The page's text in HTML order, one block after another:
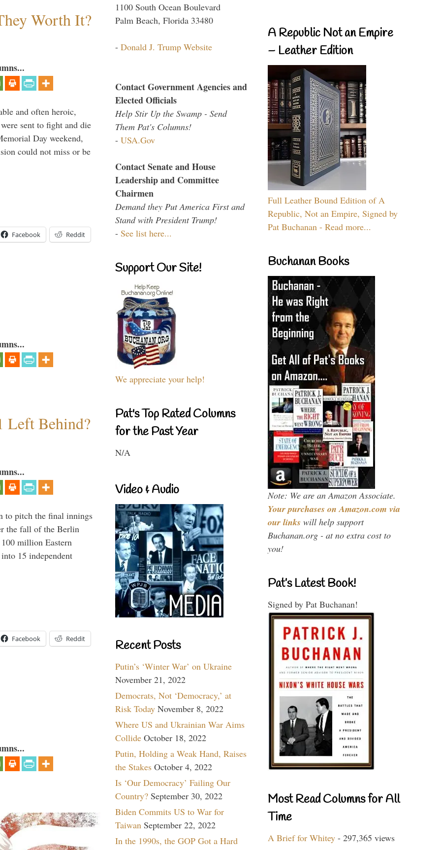
Worth It?
and often heroic,
sent to fight and die
Day weekend,
could not miss or be
Facebook Reddit
Left Behind?
to pitch the final innings
the fall of the Berlin
million Eastern
15 independent
Facebook Reddit
1100 South Ocean Boulevard
Palm Beach, Florida 33480
- Donald J. Trump Website
Contact Government Agencies and
Elected Officials
Help Stir Up the Swamp - Send
Them Pat's Columns!
- USA.Gov
Contact Senate and House
Leadership and Committee
Chairmen
Demand they Put America First and
Stand with President Trump!
- See list here...
Support Our Site!
We appreciate your help!
Pat's Top Rated Columns
for the Past Year
N/A
Video & Audio
Recent Posts
Putin’s ‘Winter War’ on Ukraine
November 21, 2022
Democrats, Not ‘Democracy,’ at
Risk Today November 8, 2022
Where US and Ukrainian War Aims
Collide October 18, 2022
Putin, Holding a Weak Hand, Raises
the Stakes October 4, 2022
Is ‘Our Democracy’ Failing Our
Country? September 30, 2022
Biden Commits US to War for
Taiwan September 22, 2022
In the 1990s, the GOP Got a Hard
A Republic Not an Empire
– Leather Edition
Full Leather Bound Edition of A
Republic, Not an Empire, Signed by
Pat Buchanan - Read more...
Buchanan Books
Note: We are an Amazon Associate.
Your purchases on Amazon.com via
our links will help support
Buchanan.org - at no extra cost to
you!
Pat’s Latest Book!
Signed by Pat Buchanan!
Most Read Columns for All
Time
A Brief for Whitey - 297,365 views